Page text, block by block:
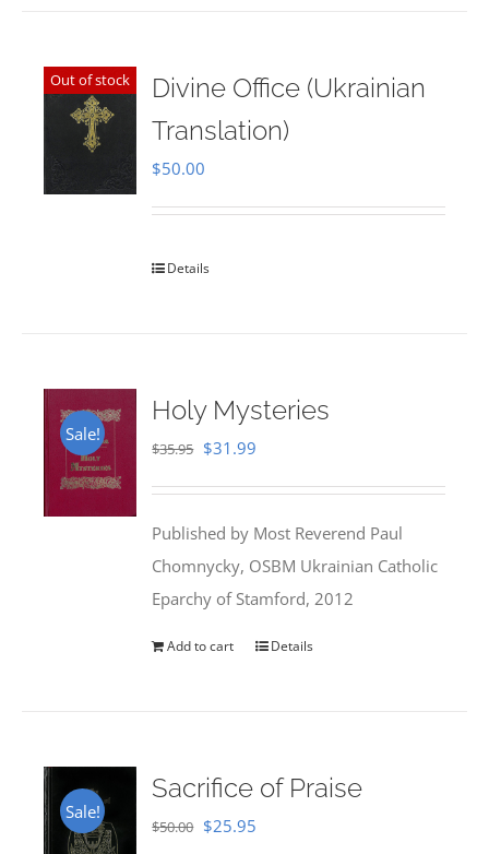
Out of stock
Divine Office (Ukrainian
Translation)
$50.00
Details
Sale!
Holy Mysteries
$35.95 Original
$35.95.
$31.99
$31.99.
Published by Most Reverend Paul
Chomnycky, OSBM Ukrainian Catholic
Eparchy of Stamford, 2012
Add to cart Details
Sale!
Sacrifice of Praise
$50.00 Original
$25.95